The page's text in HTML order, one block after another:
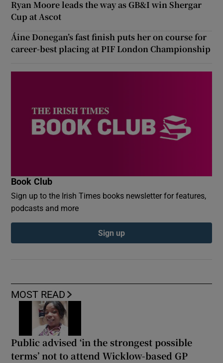
MOST READ
Public advised ‘in the strongest possible
terms’ not to attend Wicklow-based GP
Ryan Moore leads the way as GB&I win Shergar
Cup at Ascot
Áine Donegan’s fast finish puts her on course for
career-best placing at PIF London Championship
Book Club
Sign up to the Irish Times books newsletter for features,
podcasts and more
Sign up